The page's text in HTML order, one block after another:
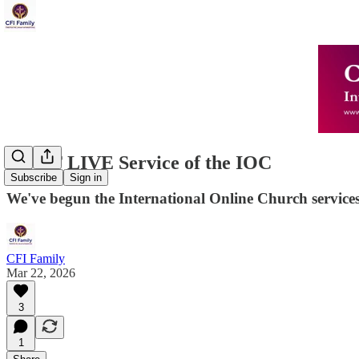
Subscribe Sign in
FIRST LIVE Service of the IOC
We've begun the International Online Church
CFI Family
Mar 22, 2026
3
1